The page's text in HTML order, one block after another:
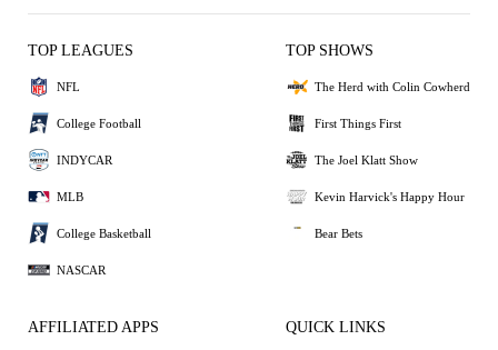
TOP LEAGUES
NFL
College Football
INDYCAR
MLB
College Basketball
NASCAR
TOP SHOWS
The Herd with Colin Cowherd
First Things First
The Joel Klatt Show
Kevin Harvick's Happy Hour
Bear Bets
AFFILIATED APPS QUICK LINKS